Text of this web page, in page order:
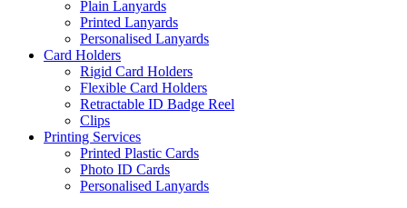
Plain Lanyards
Printed Lanyards
Personalised Lanyards
Card Holders
Rigid Card Holders
Flexible Card Holders
Retractable ID Badge Reel
Clips
Printing Services
Printed Plastic Cards
Photo ID Cards
Personalised Lanyards